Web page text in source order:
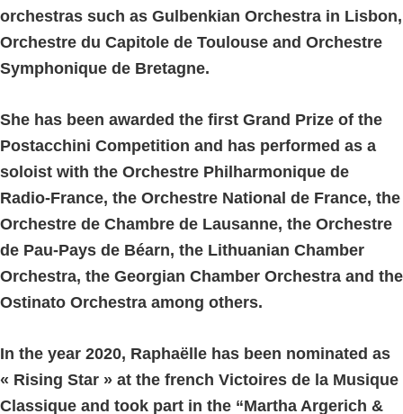
orchestras such as Gulbenkian Orchestra in Lisbon,
Orchestre du Capitole de Toulouse and Orchestre
Symphonique de Bretagne.
She has been awarded the first Grand Prize of the
Postacchini Competition and has performed as a
soloist with the Orchestre Philharmonique de
Radio-France, the Orchestre National de France, the
Orchestre de Chambre de Lausanne, the Orchestre
de Pau-Pays de Béarn, the Lithuanian Chamber
Orchestra, the Georgian Chamber Orchestra and the
Ostinato Orchestra among others.
In the year 2020, Raphaëlle has been nominated as
« Rising Star » at the french Victoires de la Musique
Classique and took part in the “Martha Argerich &